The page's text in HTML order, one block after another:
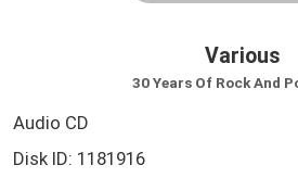
Various
30 Years Of Rock And
Audio CD
Disk ID: 1181916